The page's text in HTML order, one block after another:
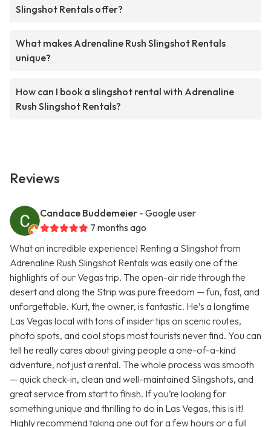
Slingshot Rentals offer?
What makes Adrenaline Rush Slingshot Rentals
unique?
How can I book a slingshot rental with Adrenaline
Rush Slingshot Rentals?
Reviews
Candace Buddemeier - Google user
7 months ago
What an incredible experience! Renting a Slingshot from
Adrenaline Rush Slingshot Rentals was easily one of the
highlights of our Vegas trip. The open-air ride through the
desert and along the Strip was pure freedom — fun, fast, and
unforgettable. Kurt, the owner, is fantastic. He’s a longtime
Las Vegas local with tons of insider tips on scenic routes,
photo spots, and cool stops most tourists never find. You can
tell he really cares about giving people a one-of-a-kind
adventure, not just a rental. The whole process was smooth
— quick check-in, clean and well-maintained Slingshots, and
great service from start to finish. If you’re looking for
something unique and thrilling to do in Las Vegas, this is it!
Highly recommend taking one out for a few hours or a full